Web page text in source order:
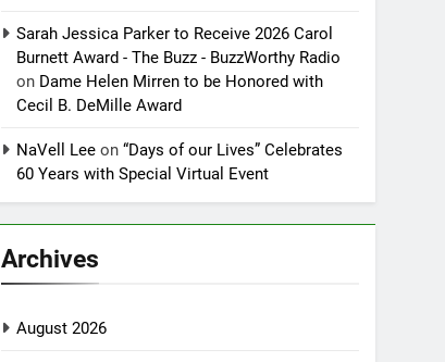
Sarah Jessica Parker to Receive 2026 Carol
Burnett Award - The Buzz - BuzzWorthy Radio
on Dame Helen Mirren to be Honored with
Cecil B. DeMille Award
NaVell Lee on“Days of our Lives” Celebrates
60 Years with Special Virtual Event
Archives
August 2026